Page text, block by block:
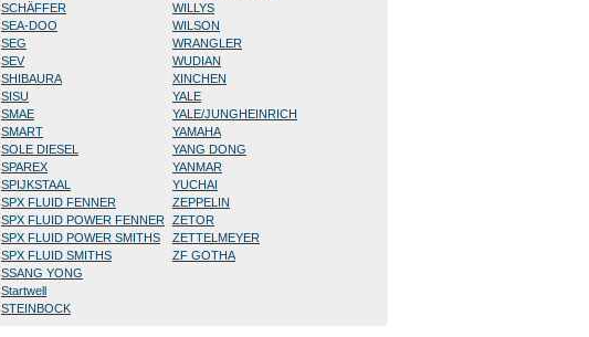
SCHÄFFER
SEA-DOO
SEG
SEV
SHIBAURA
SISU
SMAE
SMART
SOLE DIESEL
SPAREX
SPIJKSTAAL
SPX FLUID FENNER
SPX FLUID POWER FENNER
SPX FLUID POWER SMITHS
SPX FLUID SMITHS
SSANG YONG
Startwell
STEINBOCK
WILLYS
WILSON
WRANGLER
WUDIAN
XINCHEN
YALE
YALE/JUNGHEINRICH
YAMAHA
YANG DONG
YANMAR
YUCHAI
ZEPPELIN
ZETOR
ZETTELMEYER
ZF GOTHA